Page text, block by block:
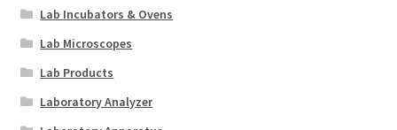
Lab Incubators & Ovens
Lab Microscopes
Lab Products
Laboratory Analyzer